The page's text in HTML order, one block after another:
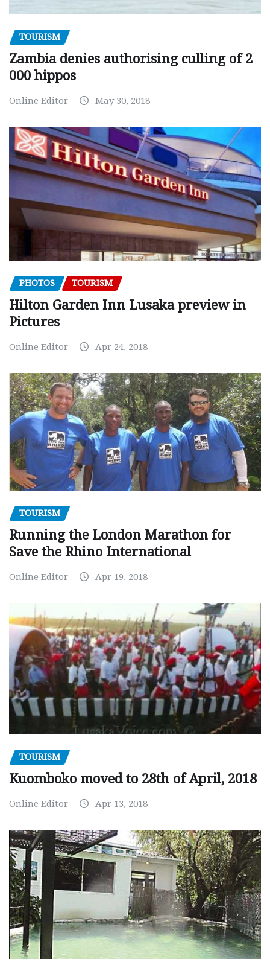
TOURISM
Zambia denies authorising culling of 2
000 hippos
Online Editor May 30, 2018
PHOTOS TOURISM
Hilton Garden Inn Lusaka preview in
Pictures
Online Editor Apr 24, 2018
TOURISM
Running the London Marathon for
Save the Rhino International
Online Editor Apr 19, 2018
TOURISM
Kuomboko moved to 28th of April, 2018
Online Editor Apr 13, 2018